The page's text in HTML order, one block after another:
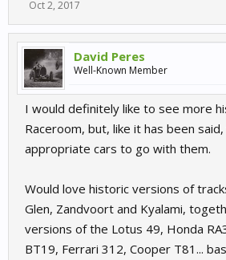
Oct 2, 2017
David Peres
Well-Known Member
I would definitely like to see more
Raceroom, but, like it has been
appropriate cars to go with them.
Would love historic versions of
Glen, Zandvoort and Kyalami,
versions of the Lotus 49, Honda
BT19, Ferrari 312, Cooper T81...